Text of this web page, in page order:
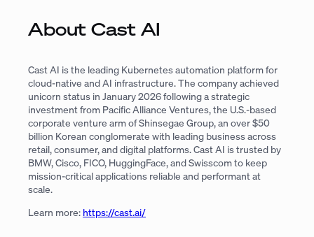
About Cast AI
Cast AI is the leading Kubernetes automation platform for
cloud-native and AI infrastructure. The company achieved
unicorn status in January 2026 following a strategic
investment from Pacific Alliance Ventures, the U.S.-based
corporate venture arm of Shinsegae Group, an over $50
billion Korean conglomerate with leading business across
retail, consumer, and digital platforms. Cast AI is trusted by
BMW, Cisco, FICO, HuggingFace, and Swisscom to keep
mission-critical applications reliable and performant at
scale.
Learn more: https://cast.ai/